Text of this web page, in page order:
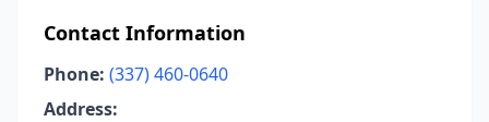
Contact Information
Phone: (337) 460-0640
Address: